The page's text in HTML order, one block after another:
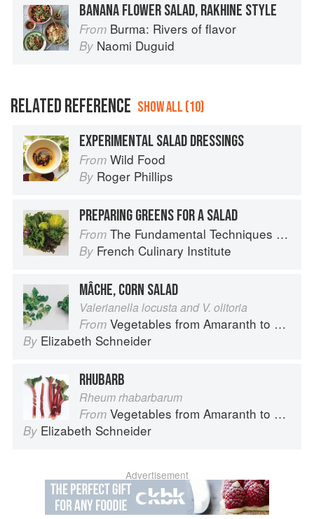
BANANA FLOWER SALAD, RAKHINE STYLE
From Burma: Rivers of flavor
By Naomi Duguid
RELATED REFERENCE SHOW ALL (10)
EXPERIMENTAL SALAD DRESSINGS
From Wild Food
By Roger Phillips
PREPARING GREENS FOR A SALAD
From The Fundamental Techniques of Classic Cuisine
By French Culinary Institute
MÂCHE, CORN SALAD
Valerianella locusta and V. olitoria
From Vegetables from Amaranth to Zucchini
By Elizabeth Schneider
RHUBARB
Rheum rhabarbarum
From Vegetables from Amaranth to Zucchini
By Elizabeth Schneider
Advertisement